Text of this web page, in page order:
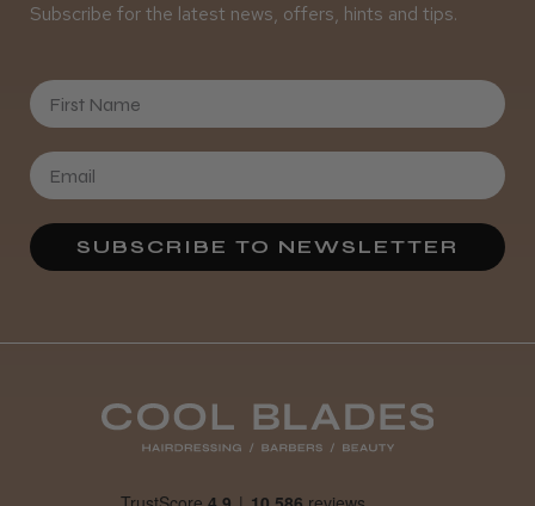
Subscribe for the latest news, offers, hints and tips.
First Name
SUBSCRIBE TO NEWSLETTER